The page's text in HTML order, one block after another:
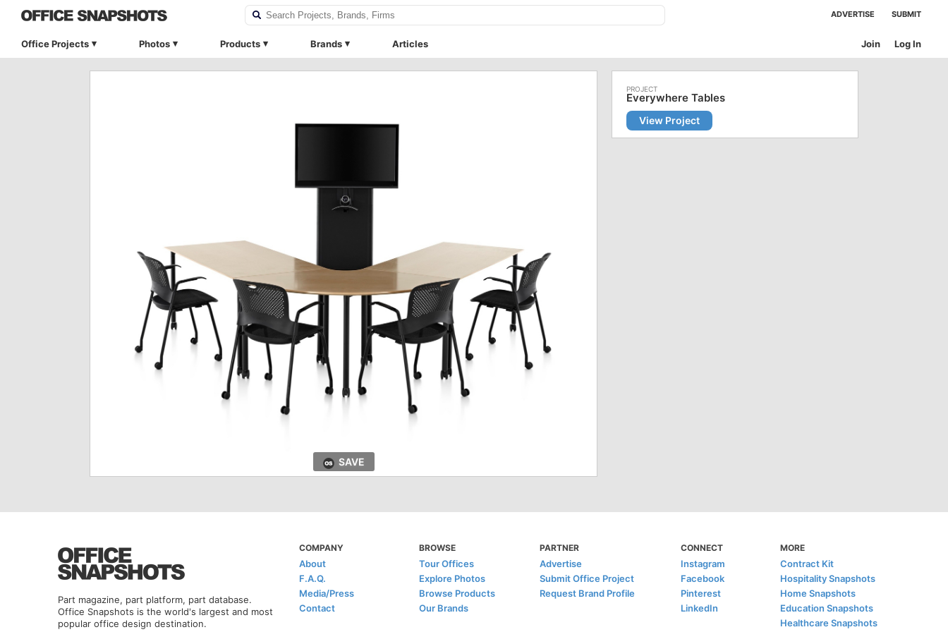
ADVERTISE SUBMIT
Office Projects Photos Products Brands Articles Log In
Join
SAVE
Everywhere Tables
View Project
Part magazine, part platform, part database.
Office Snapshots is the world's largest and most
popular office design destination.
COMPANY
About
F.A.Q.
Media/Press
Contact
BROWSE
Tour Offices
Explore Photos
Browse Products
Our Brands
PARTNER
Advertise
Submit Office Project
Request Brand Profile
CONNECT
Instagram
Facebook
Pinterest
LinkedIn
MORE
Contract Kit
Hospitality Snapshots
Home Snapshots
Education Snapshots
Healthcare Snapshots